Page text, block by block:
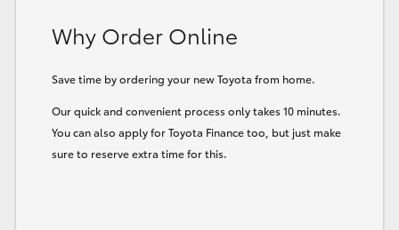
Why Order Online
Save time by ordering your new Toyota from home.
Our quick and convenient process only takes 10 minutes.
You can also apply for Toyota Finance too, but just make
sure to reserve extra time for this.